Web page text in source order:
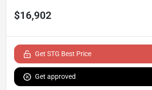
$16,902
Get STG Best Price
Get approved